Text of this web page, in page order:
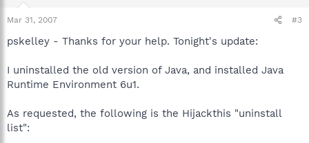
Mar 31, 2007 #3
pskelley - Thanks for your help. Tonight's update:
I uninstalled the old version of Java, and installed Java
Runtime Environment 6u1.
As requested, the following is the Hijackthis "uninstall
list":